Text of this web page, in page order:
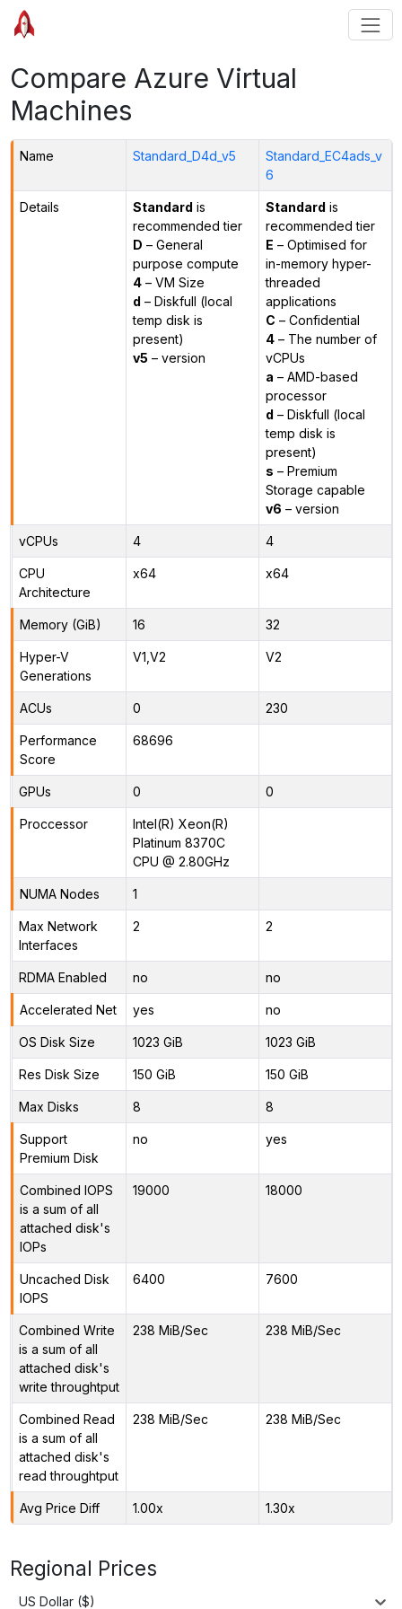
Compare Azure Virtual
Machines
Name Standard_D4d_v5
Standard_EC4ads_v
6
Details Standard is
recommended tier
D – General
purpose compute
4– VM Size
d – Diskfull (local
temp disk is
present)
v5 – version
Standard is
recommended tier
E – Optimised for
in-memory hyper-
threaded
applications
C – Confidential
4– The number of
vCPUs
a – AMD-based
processor
d – Diskfull (local
temp disk is
present)
s – Premium
Storage capable
v6 – version
vCPUs 4 4
CPU
Architecture
x64 x64
Memory (GiB) 16 32
Hyper-V
Generations
V1,V2 V2
ACUs 0 230
Performance
Score
68696
GPUs 0 0
Proccessor
Intel(R) Xeon(R)
Platinum 8370C
CPU @ 2.80GHz
NUMA Nodes 1
Max Network
Interfaces
2 2
RDMA Enabled no no
Accelerated Net yes no
OS Disk Size 1023 GiB 1023 GiB
Res Disk Size 150 GiB 150 GiB
Max Disks 8 8
Support
Premium Disk
no yes
Combined IOPS
is a sum of all
attached disk's
IOPs
19000 18000
Uncached Disk
IOPS
6400 7600
Combined Write
is a sum of all
attached disk's
write throughtput
238 MiB/Sec 238 MiB/Sec
Combined Read
is a sum of all
attached disk's
read throughtput
238 MiB/Sec 238 MiB/Sec
Avg Price Diff 1.00x 1.30x
Regional Prices
US Dollar ($)